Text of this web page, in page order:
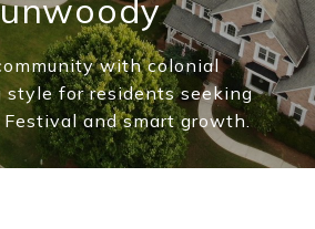
with colonial
style for residents seeking
and smart growth.